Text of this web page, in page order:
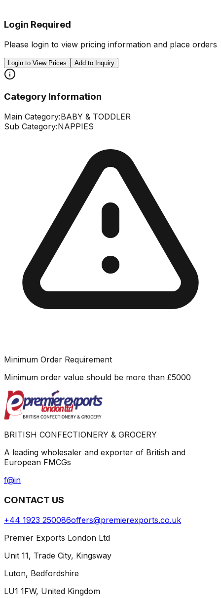
Login Required
Please login to view pricing information and place orders
Login to View Prices Add to Inquiry
Category Information
Main Category:BABY & TODDLER
Sub Category:NAPPIES
Minimum Order Requirement
Minimum order value should be more than £5000
BRITISH CONFECTIONERY & GROCERY
A leading wholesaler and exporter of British and
European FMCGs
f@in
CONTACT US
+44 1923 250086offers@premierexports.co.uk
Premier Exports London Ltd
Unit 11, Trade City, Kingsway
Luton, Bedfordshire
LU1 1FW, United Kingdom